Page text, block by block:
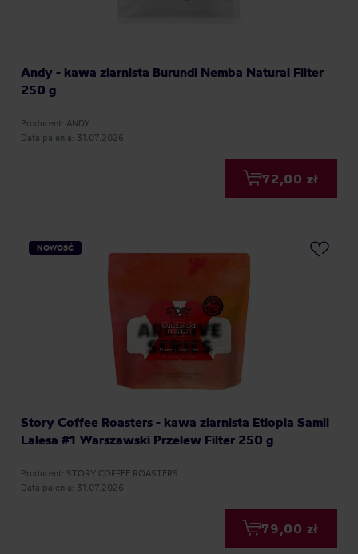
Andy - kawa ziarnista Burundi Nemba Natural Filter
250 g
Producent: ANDY
Data palenia: 31.07.2026
72,00 zł
NOWOŚĆ
Story Coffee Roasters - kawa ziarnista Etiopia Samii
Lalesa #1 Warszawski Przelew Filter 250 g
Producent: STORY COFFEE ROASTERS
Data palenia: 31.07.2026
79,00 zł